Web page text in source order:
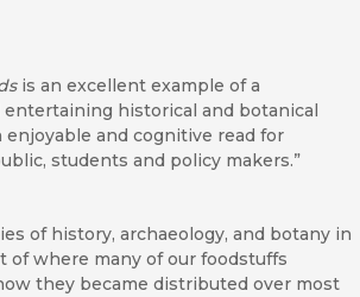
is an excellent example of a
historical and botanical
enjoyable and cognitive read for
students and policy makers.”
of history, archaeology, and botany in
of where many of our foodstuffs
they became distributed over most